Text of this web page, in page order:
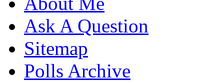
Ask A Question
Sitemap
Polls Archive